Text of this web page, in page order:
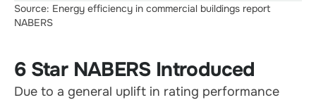
Source: Energy efficiency in commercial buildings report
NABERS
6 Star NABERS Introduced
Due to a general uplift in rating performance